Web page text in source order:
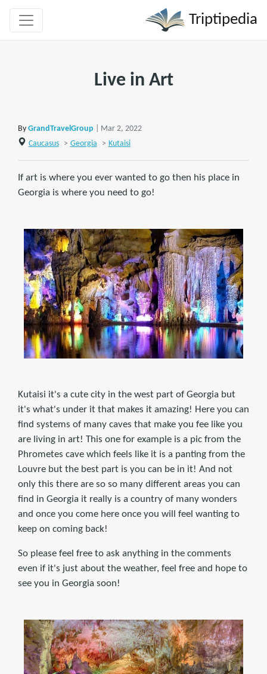
Triptipedia
Live in Art
By GrandTravelGroup
| Mar 2, 2022
Caucasus
> Georgia > Kutaisi
If art is where you ever wanted to go then his place in
Georgia is where you need to go!
Kutaisi it's a cute city in the west part of Georgia but
it's what's under it that makes it amazing! Here you can
find systems of many caves that make you fee like you
are living in art! This one for example is a pic from the
Phrometes cave which feels like it is a panting from the
Louvre but the best part is you can be in it! And not
only this there are so so many different areas you can
find in Georgia it really is a country of many wonders
and once you come here once you will feel wanting to
keep on coming back!
So please feel free to ask anything in the comments
even if it's just about the weather, feel free and hope to
see you in Georgia soon!